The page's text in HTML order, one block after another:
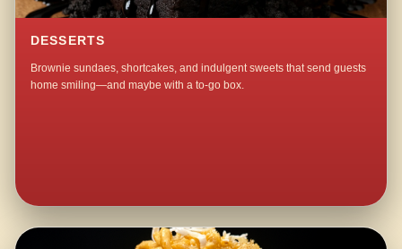
DESSERTS
Brownie sundaes, shortcakes, and indulgent sweets that send guests
home smiling—and maybe with a to-go box.